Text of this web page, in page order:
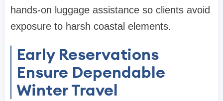
hands-on luggage assistance so clients avoid
exposure to harsh coastal elements.
Early Reservations
Ensure Dependable
Winter Travel